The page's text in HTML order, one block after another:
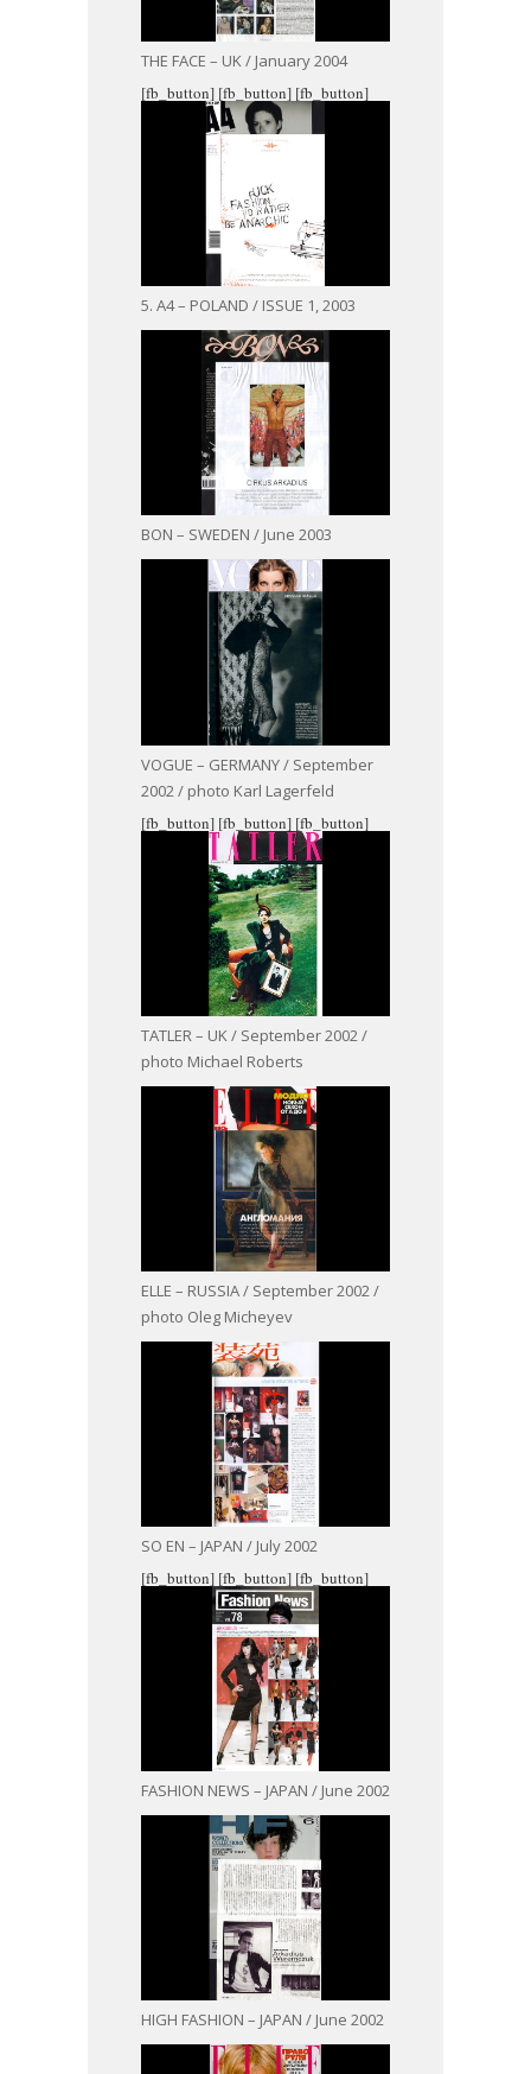
THE FACE – UK / January 2004
[fb_button]
5. A4 – POLAND / ISSUE 1, 2003
[fb_button]
BON – SWEDEN / June 2003
[fb_button]
VOGUE – GERMANY / September
2002 / photo Karl Lagerfeld
[fb_button]
TATLER – UK / September 2002 /
photo Michael Roberts
[fb_button]
ELLE – RUSSIA / September 2002 /
photo Oleg Micheyev
[fb_button]
SO EN – JAPAN / July 2002
[fb_button]
FASHION NEWS – JAPAN / June 2002
[fb_button]
HIGH FASHION – JAPAN / June 2002
[fb_button]